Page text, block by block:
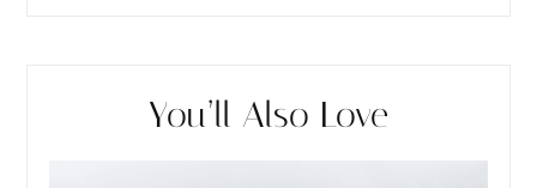
You’ll Also Love